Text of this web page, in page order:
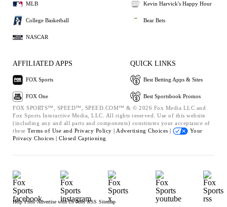
MLB
College Basketball
NASCAR
Kevin Harvick's Happy Hour
Bear Bets
AFFILIATED APPS
FOX Sports
FOX One
QUICK LINKS
Best Betting Apps & Sites
Best Sportsbook Promos
FOX SPORTS™, SPEED™, SPEED.COM™ & © 2026 Fox Media LLC and
Fox Sports Interactive Media, LLC. All rights reserved. Use of this website
(including any and all parts and components) constitutes your acceptance of
these Terms of Use and Privacy Policy | Advertising Choices |
Your
Privacy Choices | Closed Captioning
Help Press Advertise with Us Jobs RSS Sitemap